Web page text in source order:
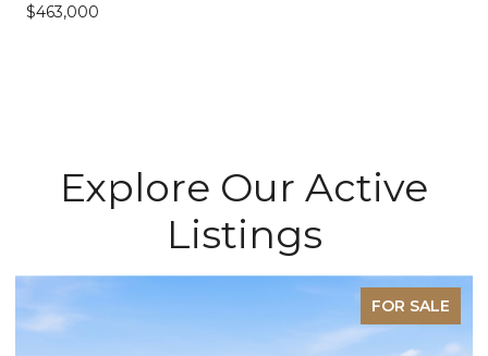
$463,000
Explore Our Active
Listings
FOR SALE